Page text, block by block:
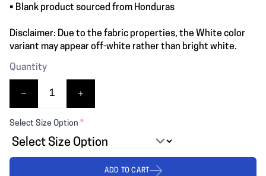
• Blank product sourced from Honduras
Disclaimer: Due to the fabric properties, the White color
variant may appear off-white rather than bright white.
Quantity
Select Size Option *
ADD TO CART